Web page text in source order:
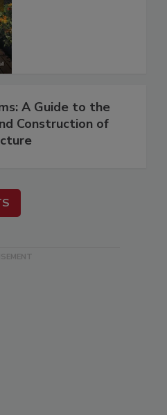
A Guide to the
Construction of